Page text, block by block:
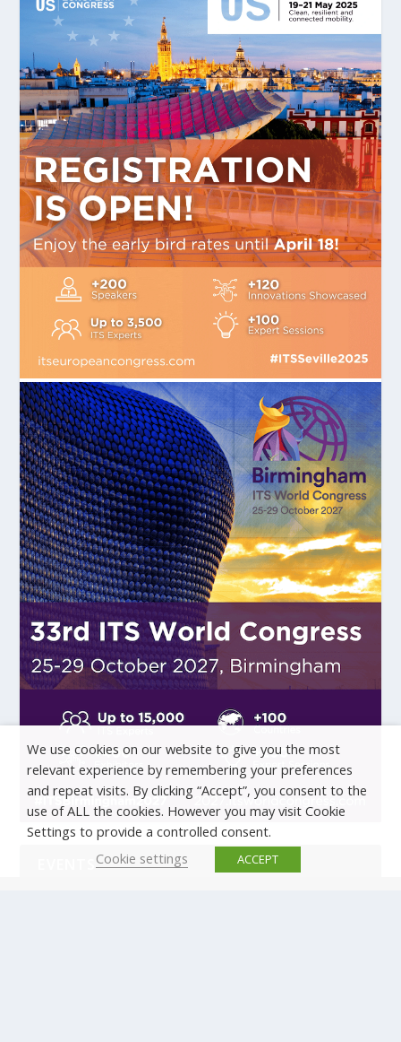
EVENTS
We use cookies on our website to give you the most
relevant experience by remembering your preferences
and repeat visits. By clicking “Accept”, you consent to the
use of ALL the cookies. However you may visit Cookie
Settings to provide a controlled consent.
Cookie settings
ACCEPT